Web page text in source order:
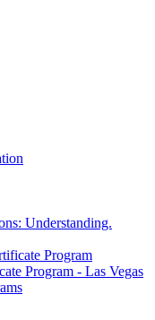
Understanding.
Program
Program - Las Vegas